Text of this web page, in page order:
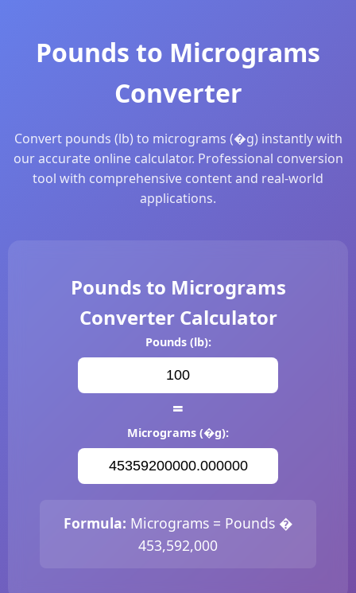
Pounds to Micrograms
Converter
Convert pounds (lb) to micrograms (�g) instantly with
our accurate online calculator. Professional conversion
tool with comprehensive content and real-world
applications.
Pounds to Micrograms
Converter Calculator
Pounds (lb):
=
Micrograms (�g):
Formula: Micrograms = Pounds �
453,592,000